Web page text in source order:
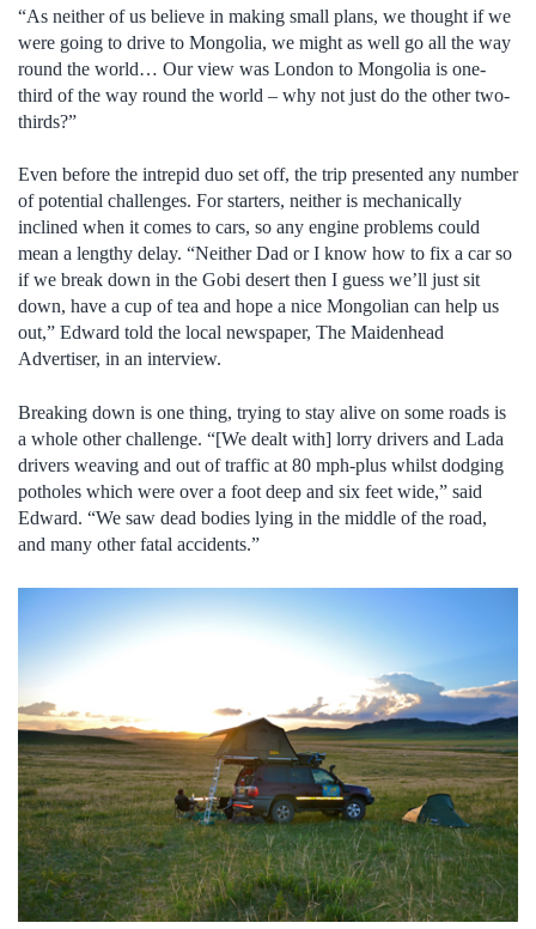
“As neither of us believe in making small plans, we thought if we
were going to drive to Mongolia, we might as well go all the way
round the world… Our view was London to Mongolia is one-
third of the way round the world – why not just do the other two-
thirds?”
Even before the intrepid duo set off, the trip presented any number
of potential challenges. For starters, neither is mechanically
inclined when it comes to cars, so any engine problems could
mean a lengthy delay. “Neither Dad or I know how to fix a car so
if we break down in the Gobi desert then I guess we’ll just sit
down, have a cup of tea and hope a nice Mongolian can help us
out,” Edward told the local newspaper, The Maidenhead
Advertiser, in an interview.
Breaking down is one thing, trying to stay alive on some roads is
a whole other challenge. “[We dealt with] lorry drivers and Lada
drivers weaving and out of traffic at 80 mph-plus whilst dodging
potholes which were over a foot deep and six feet wide,” said
Edward. “We saw dead bodies lying in the middle of the road,
and many other fatal accidents.”